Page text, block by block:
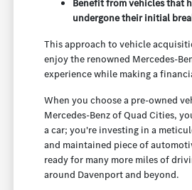
Benefit from vehicles that
undergone their initial
This approach to vehicle
enjoy the renowned Mercedes-
experience while making a
When you choose a pre-owned
Mercedes-Benz of Quad Cities,
a car; you're investing in a
and maintained piece of
ready for many more miles of
around Davenport and beyond.